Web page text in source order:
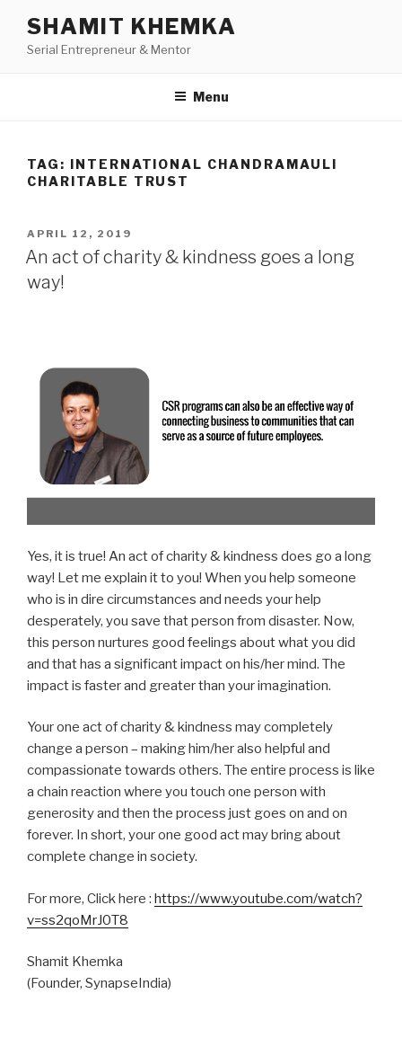
content
SHAMIT KHEMKA
Serial Entrepreneur & Mentor
Menu
TAG: INTERNATIONAL CHANDRAMAULI
CHARITABLE TRUST
POSTED
ON
APRIL 12, 2019
An act of charity & kindness goes a long
way!
Yes, it is true! An act of charity & kindness does go a long
way! Let me explain it to you! When you help someone
who is in dire circumstances and needs your help
desperately, you save that person from disaster. Now,
this person nurtures good feelings about what you did
and that has a significant impact on his/her mind. The
impact is faster and greater than your imagination.
Your one act of charity & kindness may completely
change a person – making him/her also helpful and
compassionate towards others. The entire process is like
a chain reaction where you touch one person with
generosity and then the process just goes on and on
forever. In short, your one good act may bring about
complete change in society.
For more, Click here : https://www.youtube.com/watch?
v=ss2qoMrJ0T8
Shamit Khemka
(Founder, SynapseIndia)